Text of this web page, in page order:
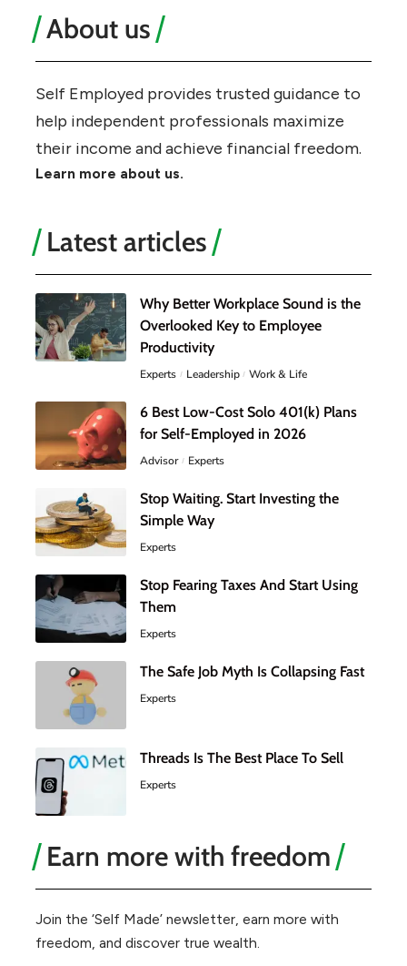
About us
Self Employed provides trusted guidance to
help independent professionals maximize
their income and achieve financial freedom.
Learn more about us.
Latest articles
Why Better Workplace Sound is the
Overlooked Key to Employee
Productivity
Experts Leadership Work & Life
6 Best Low-Cost Solo 401(k) Plans
for Self-Employed in 2026
Advisor Experts
Stop Waiting. Start Investing the
Simple Way
Experts
Stop Fearing Taxes And Start Using
Them
Experts
The Safe Job Myth Is Collapsing Fast
Experts
Threads Is The Best Place To Sell
Experts
Earn more with freedom
Join the ‘Self Made’ newsletter, earn more with
freedom, and discover true wealth.